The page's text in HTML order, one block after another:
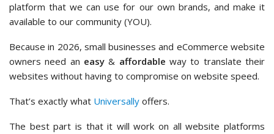
platform that we can use for our own brands, and make it
available to our community (YOU).
Because in 2026, small businesses and eCommerce website
owners need an easy & affordable way to translate their
websites without having to compromise on website speed.
That’s exactly what Universally offers.
The best part is that it will work on all website platforms